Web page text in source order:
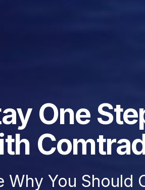
One
Why You Should